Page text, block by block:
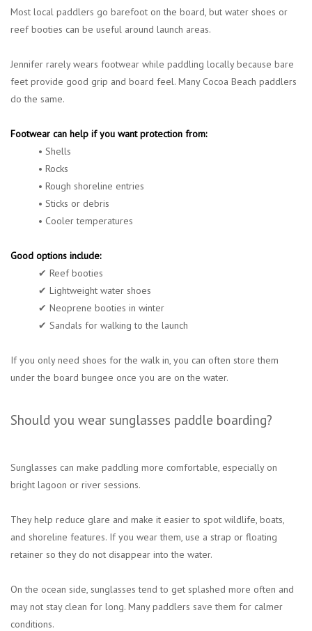
Most local paddlers go barefoot on the board, but water shoes or
reef booties can be useful around launch areas.
Jennifer rarely wears footwear while paddling locally because bare
feet provide good grip and board feel. Many Cocoa Beach paddlers
do the same.
Footwear can help if you want protection from:
• Shells
• Rocks
• Rough shoreline entries
• Sticks or debris
• Cooler temperatures
Good options include:
✔ Reef booties
✔ Lightweight water shoes
✔ Neoprene booties in winter
✔ Sandals for walking to the launch
If you only need shoes for the walk in, you can often store them
under the board bungee once you are on the water.
Should you wear sunglasses paddle boarding?
Sunglasses can make paddling more comfortable, especially on
bright lagoon or river sessions.
They help reduce glare and make it easier to spot wildlife, boats,
and shoreline features. If you wear them, use a strap or floating
retainer so they do not disappear into the water.
On the ocean side, sunglasses tend to get splashed more often and
may not stay clean for long. Many paddlers save them for calmer
conditions.